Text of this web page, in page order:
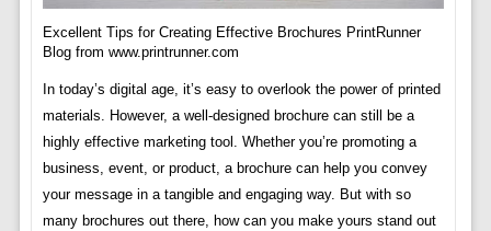
Excellent Tips for Creating Effective Brochures PrintRunner
Blog from www.printrunner.com
In today’s digital age, it’s easy to overlook the power of printed
materials. However, a well-designed brochure can still be a
highly effective marketing tool. Whether you’re promoting a
business, event, or product, a brochure can help you convey
your message in a tangible and engaging way. But with so
many brochures out there, how can you make yours stand out